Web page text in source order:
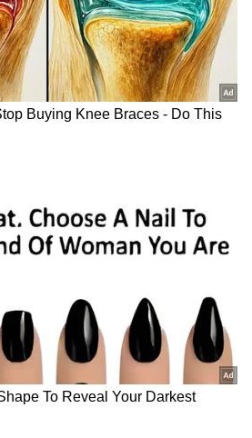
this story has not
Newsable English
from a syndicated feed.)
Kiara Advani stuns in a
white ensemble at the
'Toxic' trailer launch